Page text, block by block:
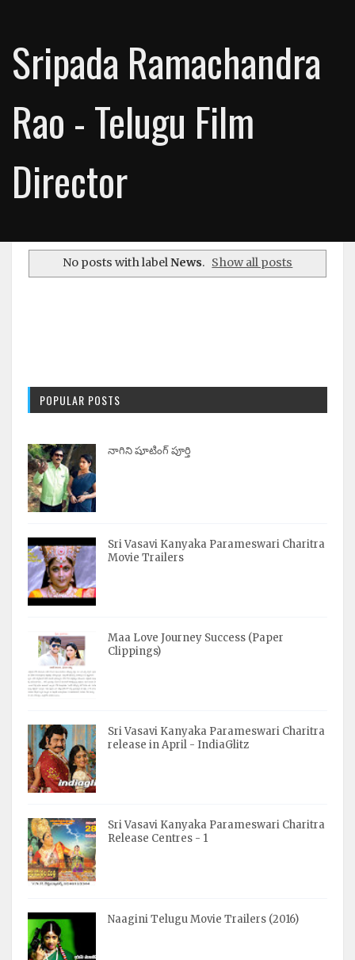
Sripada Ramachandra
Rao - Telugu Film
Director
No posts with labelNews. Show all posts
POPULAR POSTS
నాగిని షూటింగ్ పూర్తి
Sri Vasavi Kanyaka Parameswari Charitra
Movie Trailers
Maa Love Journey Success (Paper
Clippings)
Sri Vasavi Kanyaka Parameswari Charitra
release in April - IndiaGlitz
Sri Vasavi Kanyaka Parameswari Charitra
Release Centres - 1
Naagini Telugu Movie Trailers (2016)